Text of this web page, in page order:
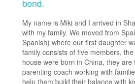
bond.
My name is Miki and I arrived in
with my family. We moved from
Spanish) where our first daughter
family consists of five members,
house were born in China, they are
parenting coach working with
help them build their balance with